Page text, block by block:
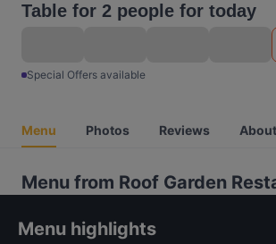
Table for 2 people for today
Special Offers available
Menu Photos Reviews About
Menu from Roof Garden
Menu highlights